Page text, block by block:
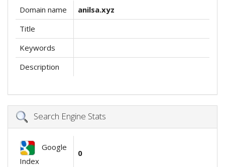
Domain name
anilsa.xyz
Title
Keywords
Description
Search Engine Stats
Google
Index
0